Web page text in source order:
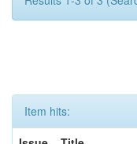
Item hits: